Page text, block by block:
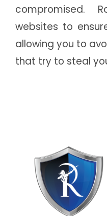
compromised.
websites to
allowing you to
that try to steal